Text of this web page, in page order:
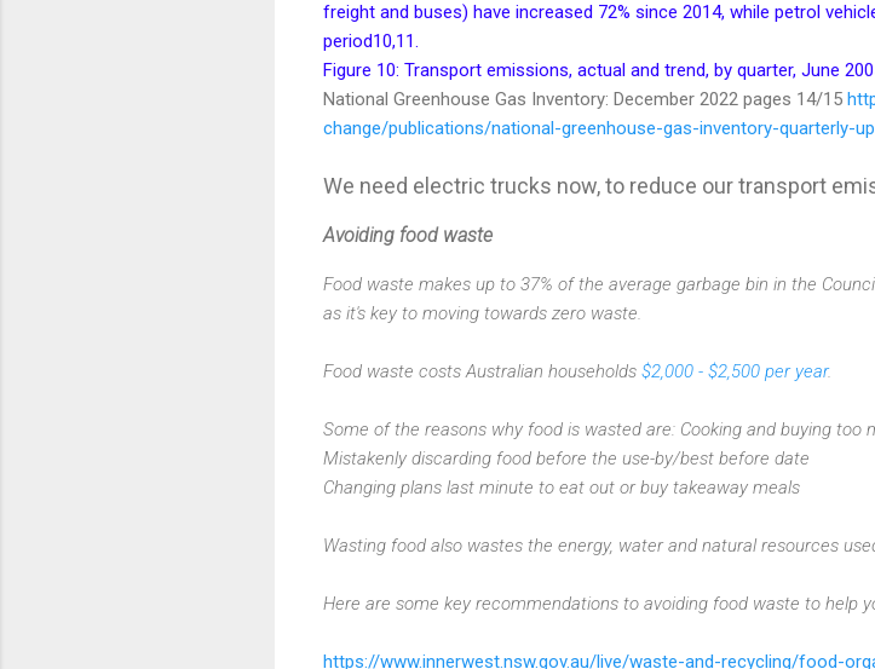
freight and buses) have increased 72% since 2014, while petrol
period10,11.
Figure 10: Transport emissions, actual and trend, by quarter, June
National Greenhouse Gas Inventory: December 2022 pages 14/15
change/publications/national-greenhouse-gas-inventory-quarterly-
We need electric trucks now, to reduce our transport
Avoiding food waste
Food waste makes up to 37% of the average garbage bin in the
as it's key to moving towards zero waste.
Food waste costs Australian households $2,000 - $2,500 per year.
Some of the reasons why food is wasted are: Cooking and buying too
Mistakenly discarding food before the use-by/best before date
Changing plans last minute to eat out or buy takeaway meals
Wasting food also wastes the energy, water and natural resources
Here are some key recommendations to avoiding food waste to help
https://www.innerwest.nsw.gov.au/live/waste-and-recycling/food-